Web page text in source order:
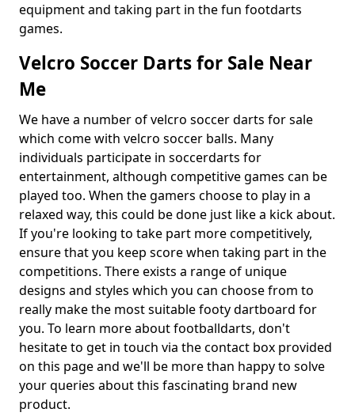
equipment and taking part in the fun footdarts
games.
Velcro Soccer Darts for Sale Near
Me
We have a number of velcro soccer darts for sale
which come with velcro soccer balls. Many
individuals participate in soccerdarts for
entertainment, although competitive games can be
played too. When the gamers choose to play in a
relaxed way, this could be done just like a kick about.
If you're looking to take part more competitively,
ensure that you keep score when taking part in the
competitions. There exists a range of unique
designs and styles which you can choose from to
really make the most suitable footy dartboard for
you. To learn more about footballdarts, don't
hesitate to get in touch via the contact box provided
on this page and we'll be more than happy to solve
your queries about this fascinating brand new
product.